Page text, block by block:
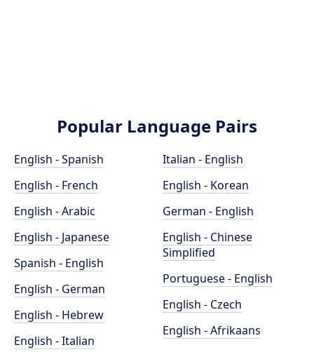
Popular Language Pairs
English - Spanish
English - French
English - Arabic
English - Japanese
Spanish - English
English - German
English - Hebrew
English - Italian
Italian - English
English - Korean
German - English
English - Chinese
Simplified
Portuguese - English
English - Czech
English - Afrikaans